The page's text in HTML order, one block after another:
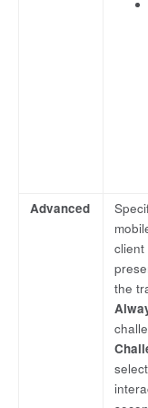
Advanced
client
the